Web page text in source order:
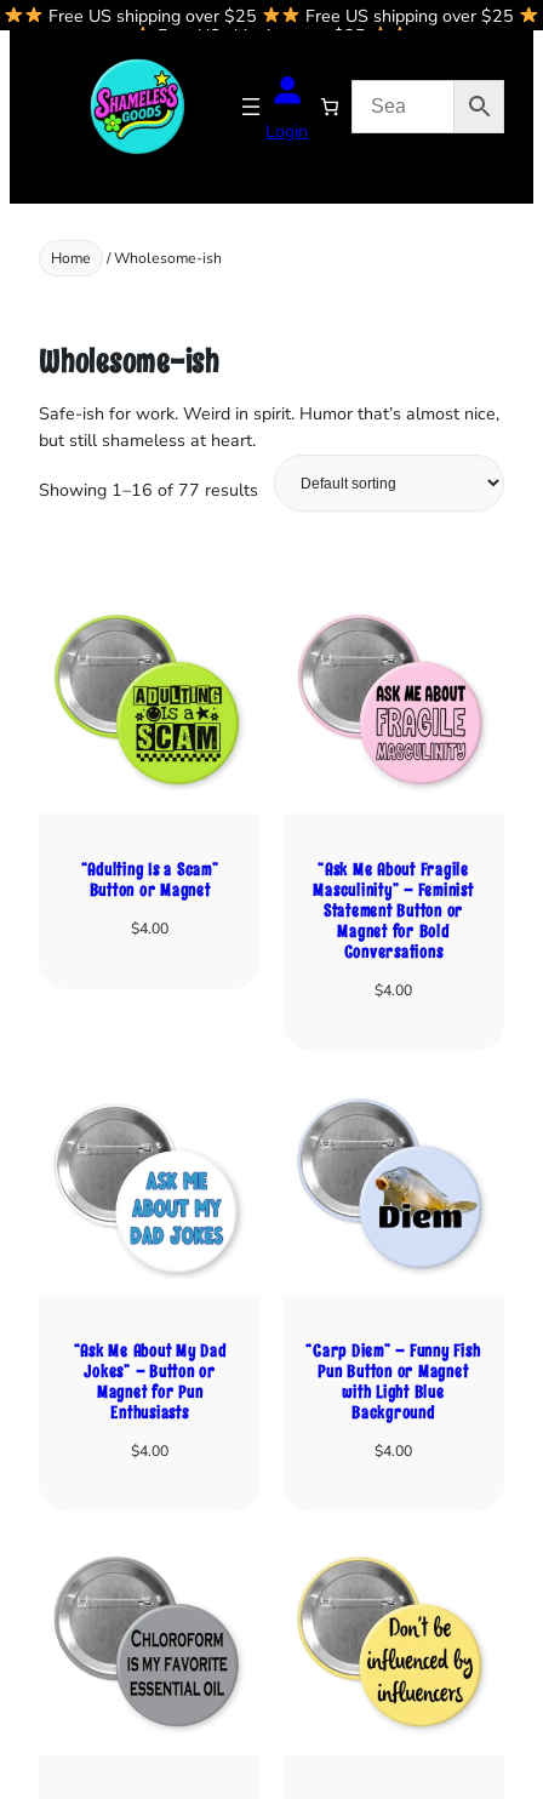
Free US shipping over $25
Free US shipping over $25
Free US shipping over $25
Skip
Login
Home / Wholesome-ish
Wholesome-ish
Safe‑ish for work. Weird in spirit. Humor that’s almost nice,
but still shameless at heart.
Showing 1–16 of 77 results
“Adulting Is a Scam”
Button or Magnet
$4.00
“Ask Me About Fragile
Masculinity” – Feminist
Statement Button or
Magnet for Bold
Conversations
$4.00
“Ask Me About My Dad
Jokes” – Button or
Magnet for Pun
Enthusiasts
$4.00
“Carp Diem” – Funny Fish
Pun Button or Magnet
with Light Blue
Background
$4.00